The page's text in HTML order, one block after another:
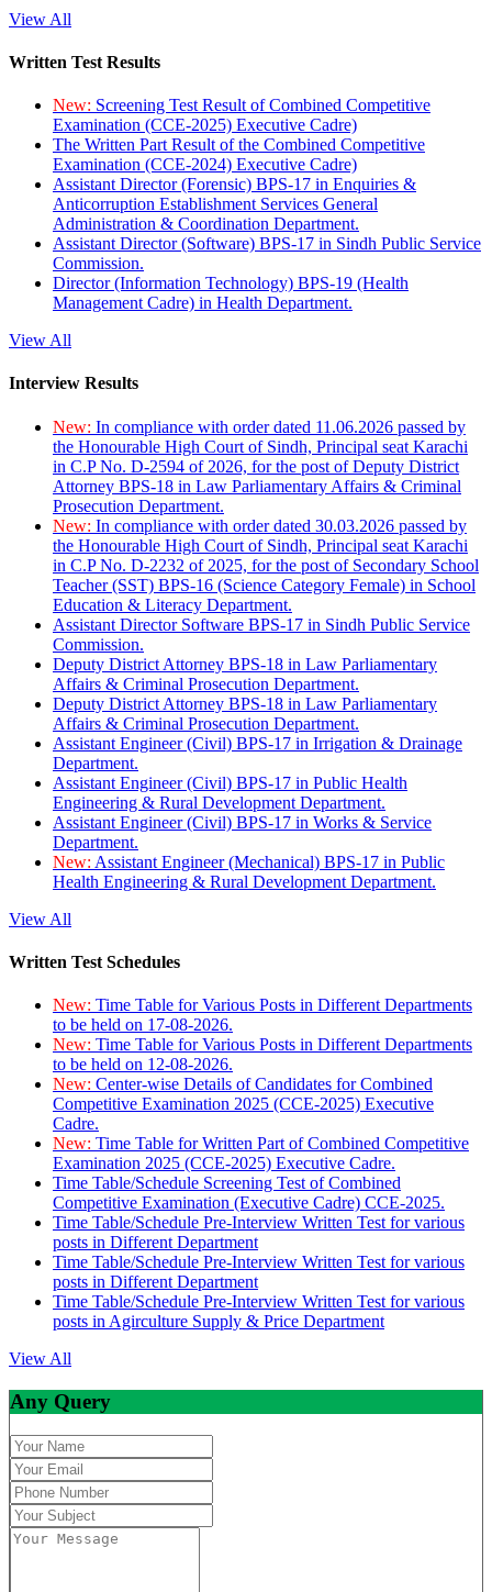
View All
Written Test Results
New: Screening Test Result of Combined Competitive
Examination (CCE-2025) Executive Cadre)
The Written Part Result of the Combined Competitive
Examination (CCE-2024) Executive Cadre)
Assistant Director (Forensic) BPS-17 in Enquiries &
Anticorruption Establishment Services General
Administration & Coordination Department.
Assistant Director (Software) BPS-17 in Sindh Public Service
Commission.
Director (Information Technology) BPS-19 (Health
Management Cadre) in Health Department.
View All
Interview Results
New: In compliance with order dated 11.06.2026 passed by
the Honourable High Court of Sindh, Principal seat Karachi
in C.P No. D-2594 of 2026, for the post of Deputy District
Attorney BPS-18 in Law Parliamentary Affairs & Criminal
Prosecution Department.
New: In compliance with order dated 30.03.2026 passed by
the Honourable High Court of Sindh, Principal seat Karachi
in C.P No. D-2232 of 2025, for the post of Secondary School
Teacher (SST) BPS-16 (Science Category Female) in School
Education & Literacy Department.
Assistant Director Software BPS-17 in Sindh Public Service
Commission.
Deputy District Attorney BPS-18 in Law Parliamentary
Affairs & Criminal Prosecution Department.
Deputy District Attorney BPS-18 in Law Parliamentary
Affairs & Criminal Prosecution Department.
Assistant Engineer (Civil) BPS-17 in Irrigation & Drainage
Department.
Assistant Engineer (Civil) BPS-17 in Public Health
Engineering & Rural Development Department.
Assistant Engineer (Civil) BPS-17 in Works & Service
Department.
New: Assistant Engineer (Mechanical) BPS-17 in Public
Health Engineering & Rural Development Department.
View All
Written Test Schedules
New: Time Table for Various Posts in Different Departments
to be held on 17-08-2026.
New: Time Table for Various Posts in Different Departments
to be held on 12-08-2026.
New: Center-wise Details of Candidates for Combined
Competitive Examination 2025 (CCE-2025) Executive
Cadre.
New: Time Table for Written Part of Combined Competitive
Examination 2025 (CCE-2025) Executive Cadre.
Time Table/Schedule Screening Test of Combined
Competitive Examination (Executive Cadre) CCE-2025.
Time Table/Schedule Pre-Interview Written Test for various
posts in Different Department
Time Table/Schedule Pre-Interview Written Test for various
posts in Different Department
Time Table/Schedule Pre-Interview Written Test for various
posts in Agirculture Supply & Price Department
View All
Any Query